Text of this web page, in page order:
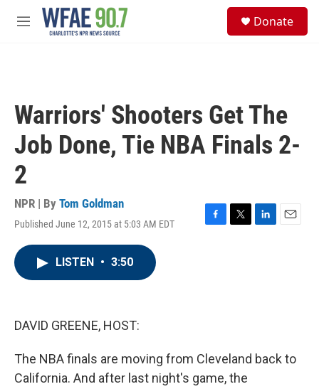
Skip to main content
M
Donate
Warriors' Shooters Get The
Job Done, Tie NBA Finals 2-
2
NPR | By Tom Goldman
Published June 12, 2015 at 5:03 AM EDT
F
T
L
E
LISTEN • 3:50
DAVID GREENE, HOST:
The NBA finals are moving from Cleveland back to
California. And after last night's game, the